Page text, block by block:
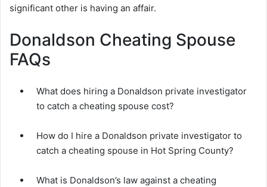
significant other is having an affair.
Donaldson Cheating Spouse
FAQs
What does hiring a Donaldson private investigator
to catch a cheating spouse cost?
How do I hire a Donaldson private investigator to
catch a cheating spouse in Hot Spring County?
What is Donaldson’s law against a cheating